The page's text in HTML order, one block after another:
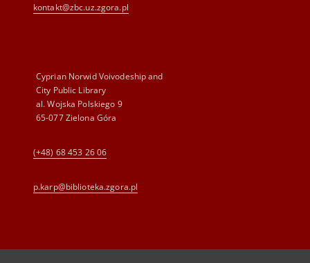
kontakt@zbc.uz.zgora.pl
Cyprian Norwid Voivodeship and
City Public Library
al. Wojska Polskiego 9
65-077 Zielona Góra
(+48) 68 453 26 06
p.karp@biblioteka.zgora.pl